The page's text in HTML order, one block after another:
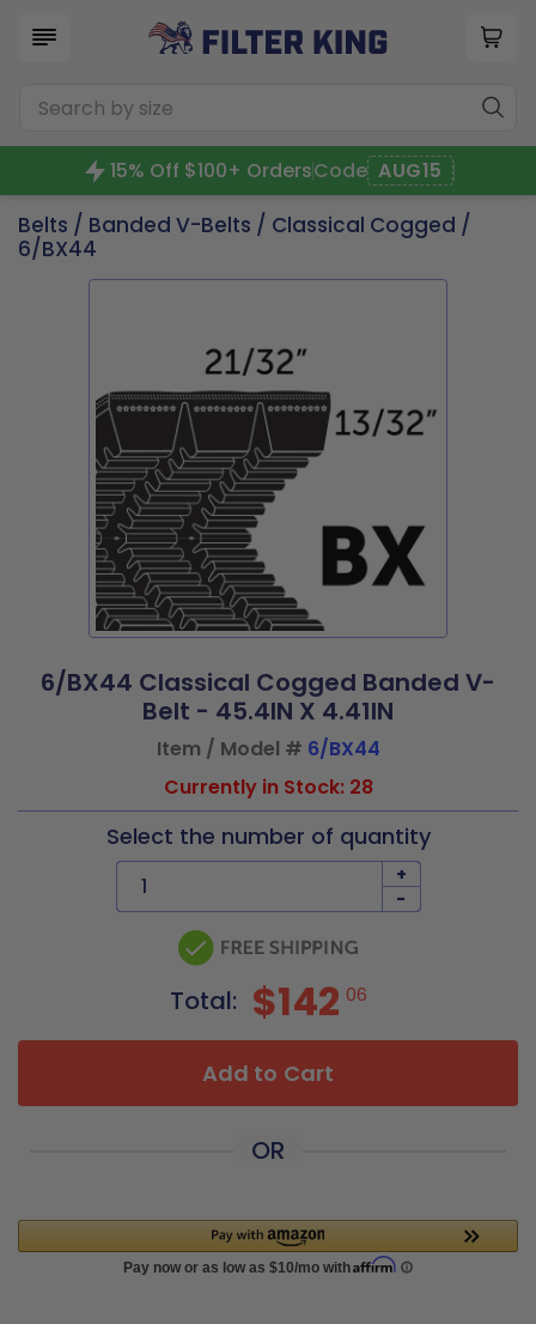
15% Off $100+ OrdersCode AUG15
Belts / Banded V-Belts / Classical Cogged /
6/BX44
6/BX44 Classical Cogged Banded V-
Belt - 45.4IN X 4.41IN
Item / Model # 6/BX44
Currently in Stock: 28
Select the number of quantity
+
-
Total: $142 06
Add to Cart
OR